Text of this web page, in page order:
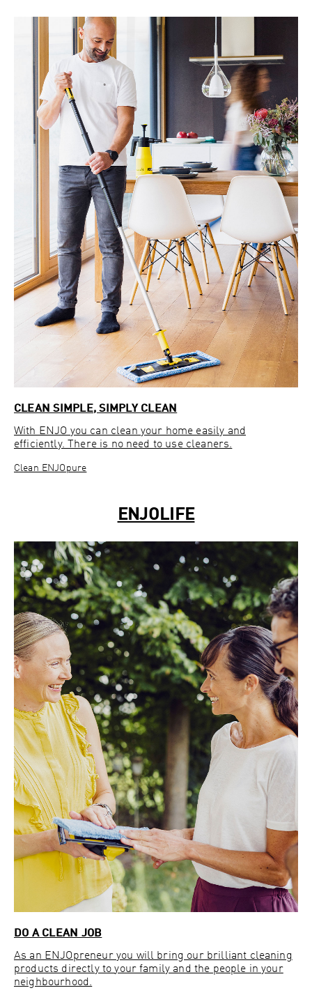
CLEAN SIMPLE, SIMPLY CLEAN
With ENJO you can clean your home easily and
efficiently. There is no need to use cleaners.
Clean ENJOpure
ENJOLIFE
DO A CLEAN JOB
As an ENJOpreneur you will bring our brilliant cleaning
products directly to your family and the people in your
neighbourhood.